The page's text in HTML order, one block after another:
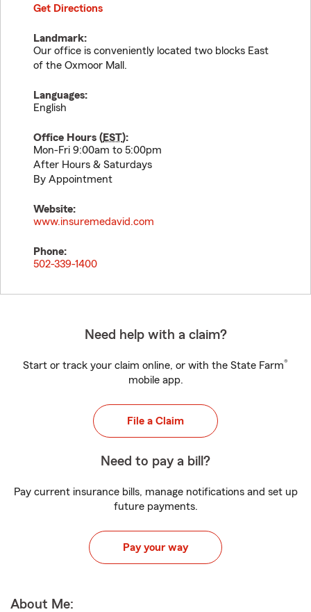
Get Directions
Landmark:
Our office is conveniently located two blocks East
of the Oxmoor Mall.
Languages:
English
Office Hours (EST):
Mon-Fri 9:00am to 5:00pm
After Hours & Saturdays
By Appointment
Website:
www.insuremedavid.com
Phone:
502-339-1400
Need help with a claim?
Start or track your claim online, or with the State Farm®
mobile app.
File a Claim
Need to pay a bill?
Pay current insurance bills, manage notifications and set up
future payments.
Pay your way
About Me: